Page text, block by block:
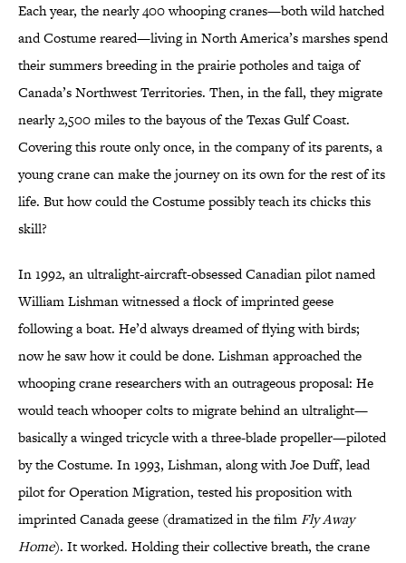
Each year, the nearly 400 whooping cranes—both wild hatched
and Costume reared—living in North America’s marshes spend
their summers breeding in the prairie potholes and taiga of
Canada’s Northwest Territories. Then, in the fall, they migrate
nearly 2,500 miles to the bayous of the Texas Gulf Coast.
Covering this route only once, in the company of its parents, a
young crane can make the journey on its own for the rest of its
life. But how could the Costume possibly teach its chicks this
skill?
In 1992, an ultralight-aircraft-obsessed Canadian pilot named
William Lishman witnessed a flock of imprinted geese
following a boat. He’d always dreamed of flying with birds;
now he saw how it could be done. Lishman approached the
whooping crane researchers with an outrageous proposal: He
would teach whooper colts to migrate behind an ultralight—
basically a winged tricycle with a three-blade propeller—piloted
by the Costume. In 1993, Lishman, along with Joe Duff, lead
pilot for Operation Migration, tested his proposition with
imprinted Canada geese (dramatized in the filmFly Away
Home). It worked. Holding their collective breath, the crane